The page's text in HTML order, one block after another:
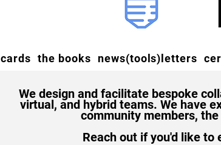
cards the books news(tools)letters
We design and facilitate bespoke
virtual, and hybrid teams. We have
community members,
Reach out if you'd like to